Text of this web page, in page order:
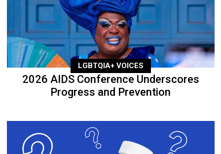
LGBTQIA+ VOICES
2026 AIDS Conference Underscores
Progress and Prevention